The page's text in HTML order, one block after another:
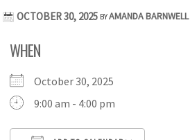
OCTOBER 30, 2025 BYAMANDA BARNWELL
WHEN
October 30, 2025
9:00 am - 4:00 pm